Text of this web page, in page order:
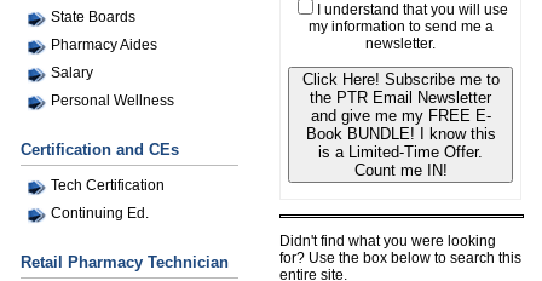
State Boards
Pharmacy Aides
Salary
Personal Wellness
Certification and CEs
Tech Certification
Continuing Ed.
Retail Pharmacy Technician
I understand that you will use
my information to send me a
newsletter.
Click Here! Subscribe me to
the PTR Email Newsletter
and give me my FREE E-
Book BUNDLE! I know this
is a Limited-Time Offer.
Count me IN!
Didn't find what you were looking
for? Use the box below to search this
entire site.